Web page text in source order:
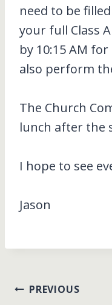
need to be
your full Class
by 10:15 AM for
also perform
The Church
lunch after the
I hope to see
Jason
Post
PREVIOUS